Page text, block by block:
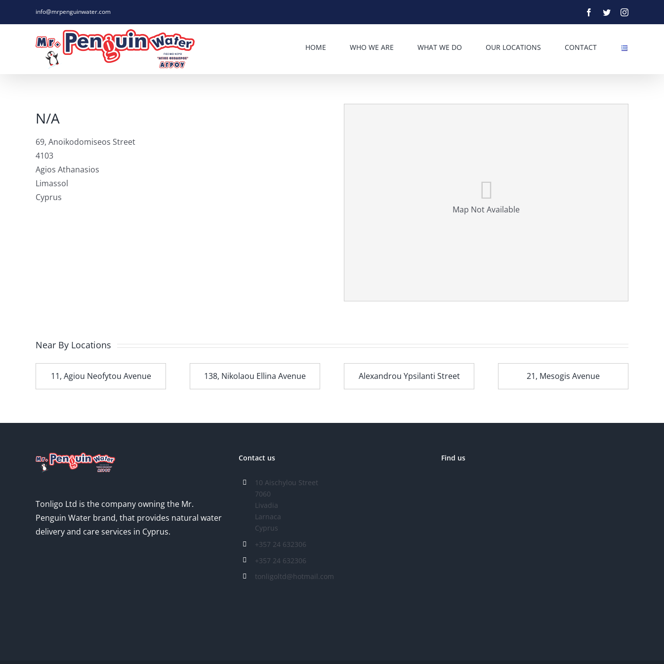
info@mrpenguinwater.com Facebook
TwitterInstagram
HOME WHO WE ARE WHAT WE DO OUR LOCATIONS CONTACT
N/A
69, Anoikodomiseos Street
4103
Agios Athanasios
Limassol
Cyprus
Map Not Available
Near By Locations
11, Agiou Neofytou Avenue 138, Nikolaou Ellina Avenue Alexandrou Ypsilanti Street 21, Mesogis Avenue
Tonligo Ltd is the company owning the Mr.
Penguin Water brand, that provides natural water
delivery and care services in Cyprus.
Contact us
10 Aischylou Street
7060
Livadia
Larnaca
Cyprus
+357 24 632306
+357 24 632306
tonligoltd@hotmail.com
Find us